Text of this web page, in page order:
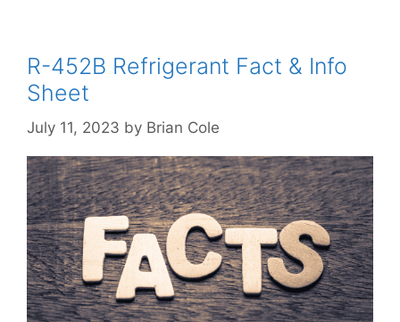
R-452B Refrigerant Fact & Info
Sheet
July 11, 2023 by Brian Cole